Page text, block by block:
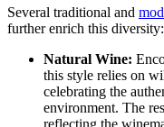
Several traditional and
further enrich this diversity:
Natural Wine:
this style relies on
celebrating the
environment. The